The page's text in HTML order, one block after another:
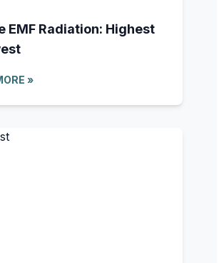
EMF Radiation: Highest
»